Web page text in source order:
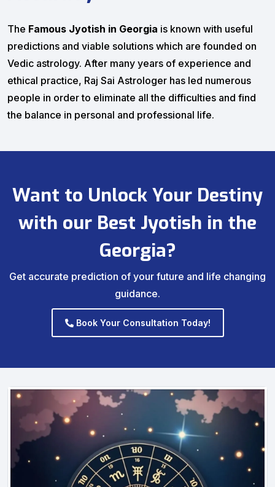
The Famous Jyotish in Georgia is known with useful
predictions and viable solutions which are founded on
Vedic astrology. After many years of experience and
ethical practice, Raj Sai Astrologer has led numerous
people in order to eliminate all the difficulties and find
the balance in personal and professional life.
Want to Unlock Your Destiny
with our Best Jyotish in the
Georgia?
Get accurate prediction of your future and life changing
guidance.
Book Your Consultation Today!